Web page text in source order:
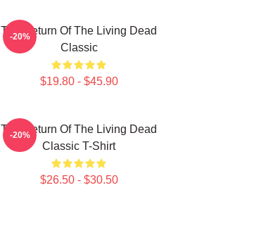
The Return Of The Living Dead
Classic
$19.80 - $45.90
-20%
The Return Of The Living Dead
Classic T-Shirt
$26.50 - $30.50
-20%